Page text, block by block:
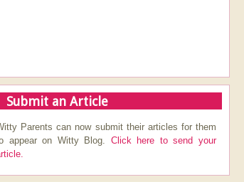
Submit an Article
Parents can now submit their articles for them
appear on Witty Blog. Click here to send your